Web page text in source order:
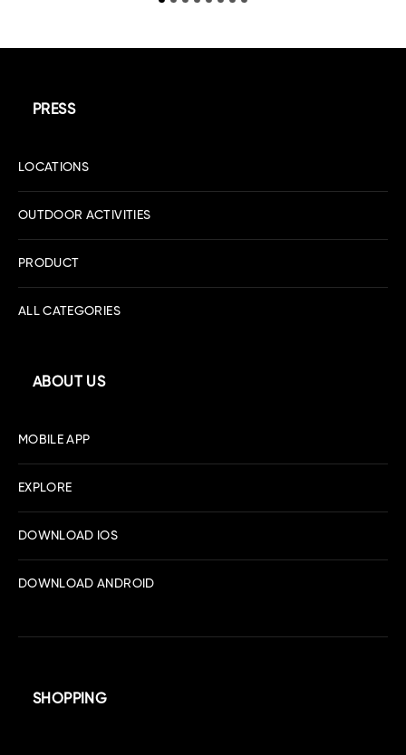
PRESS
LOCATIONS
OUTDOOR ACTIVITIES
PRODUCT
ALL CATEGORIES
ABOUT US
MOBILE APP
EXPLORE
DOWNLOAD IOS
DOWNLOAD ANDROID
SHOPPING